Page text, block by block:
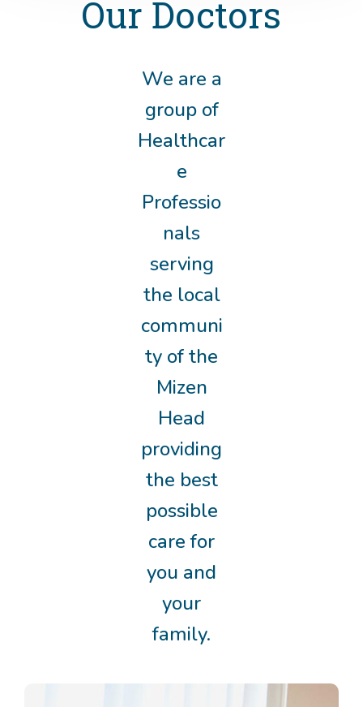
Our Doctors
We are a
group of
Healthcar
e
Professio
nals
serving
the local
communi
ty of the
Mizen
Head
providing
the best
possible
care for
you and
your
family.